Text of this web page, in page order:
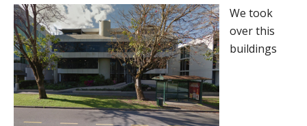
We took
over this
buildings